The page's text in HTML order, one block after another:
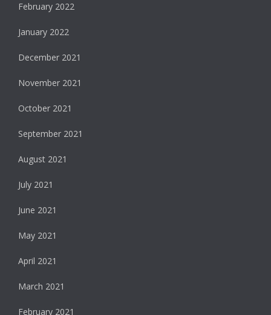
February 2022
January 2022
December 2021
November 2021
October 2021
September 2021
August 2021
July 2021
June 2021
May 2021
April 2021
March 2021
February 2021